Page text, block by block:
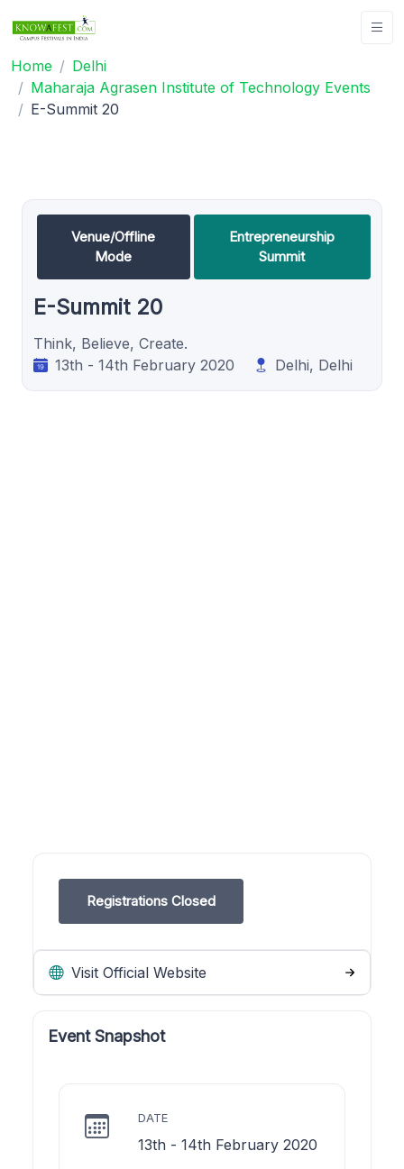
Home
Delhi
Maharaja Agrasen Institute of Technology Events
E-Summit 20
Venue/Offline
Mode
Entrepreneurship
Summit
E-Summit 20
Think, Believe, Create.
13th - 14th February 2020
Delhi, Delhi
Registrations Closed
Visit Official Website
Event Snapshot
DATE
13th - 14th February 2020